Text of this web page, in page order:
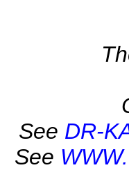
See DR-
See